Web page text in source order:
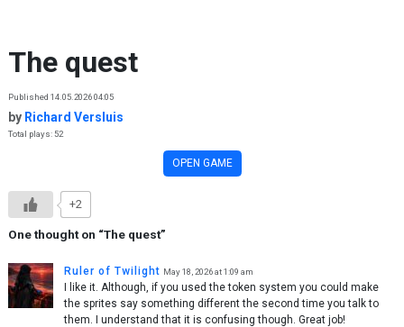
The quest
Published 14.05.2026 04:05
by Richard Versluis
Total plays: 52
OPEN GAME
+2
One thought on “The quest”
Ruler of Twilight May 18, 2026 at 1:09 am
I like it. Although, if you used the token system you could make
the sprites say something different the second time you talk to
them. I understand that it is confusing though. Great job!